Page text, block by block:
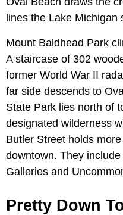
lines the Lake Michigan
Mount Baldhead Park
A staircase of 302
former World War II
far side descends to
State Park lies north of
designated wilderness
Butler Street holds
downtown. They
Galleries and
Pretty Down